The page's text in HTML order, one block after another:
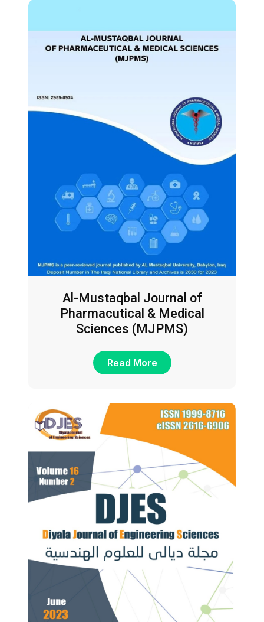
Al-Mustaqbal Journal of
Pharmacutical & Medical
Sciences (MJPMS)
Read More